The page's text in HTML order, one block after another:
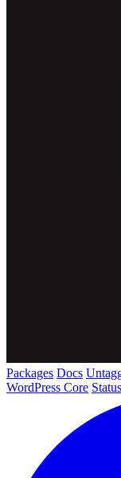
Packages Docs
WordPress Core Status